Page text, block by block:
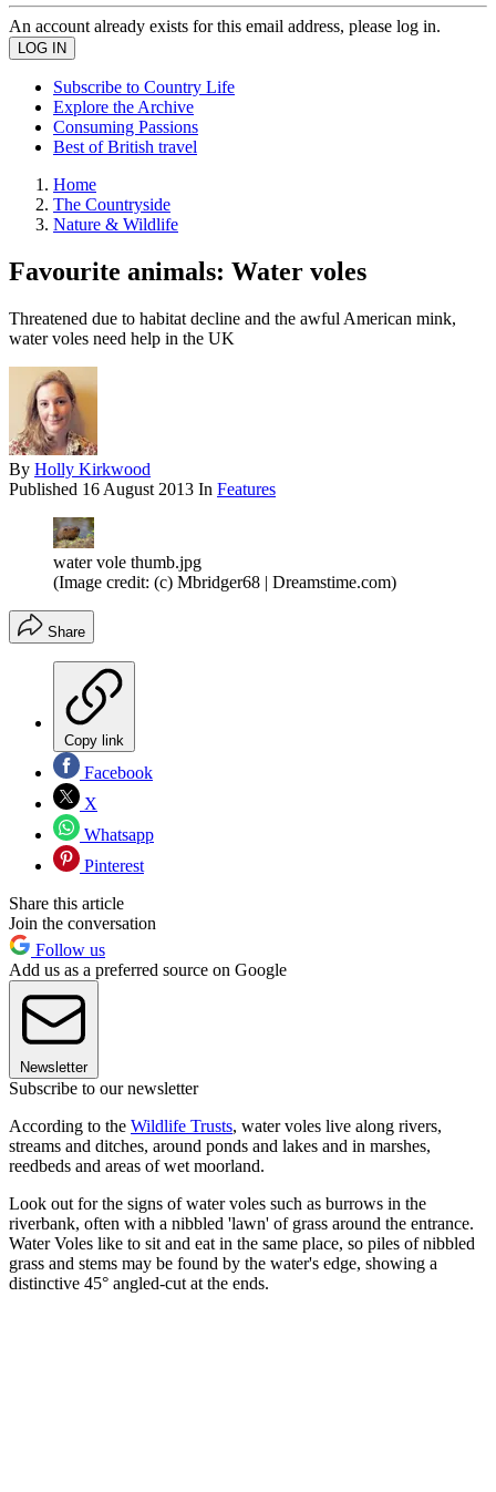
An account already exists for this email address, please log in.
Subscribe to Country Life
Explore the Archive
Consuming Passions
Best of British travel
Home
The Countryside
Nature & Wildlife
Favourite animals: Water voles
Threatened due to habitat decline and the awful American mink,
water voles need help in the UK
By Holly Kirkwood
Published 16 August 2013 In Features
water vole thumb.jpg
(Image credit: (c) Mbridger68 | Dreamstime.com)
Share
Copy link
Facebook
X
Whatsapp
Pinterest
Share this article
Join the conversation
Follow us
Add us as a preferred source on Google
Newsletter
Subscribe to our newsletter
According to the Wildlife Trusts, water voles live along rivers,
streams and ditches, around ponds and lakes and in marshes,
reedbeds and areas of wet moorland.
Look out for the signs of water voles such as burrows in the
riverbank, often with a nibbled 'lawn' of grass around the entrance.
Water Voles like to sit and eat in the same place, so piles of nibbled
grass and stems may be found by the water's edge, showing a
distinctive 45° angled-cut at the ends.